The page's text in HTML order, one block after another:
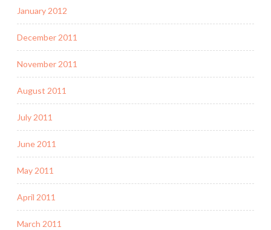
January 2012
December 2011
November 2011
August 2011
July 2011
June 2011
May 2011
April 2011
March 2011